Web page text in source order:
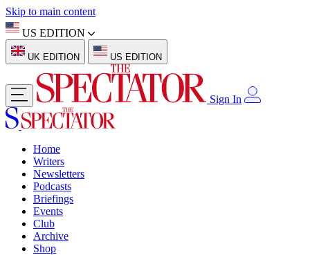
Skip to main content
US EDITION
UK EDITION US EDITION
Sign In
Home
Writers
Newsletters
Podcasts
Briefings
Events
Club
Archive
Shop